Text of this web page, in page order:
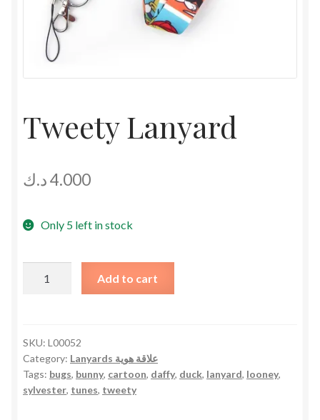
Tweety Lanyard
4.000د.ك
Only 5 left in stock
Add to cart
SKU: L00052
Category:
Lanyards علاقة هوية
Tags: bugs, bunny, cartoon, daffy, duck, lanyard, looney,
sylvester, tunes, tweety